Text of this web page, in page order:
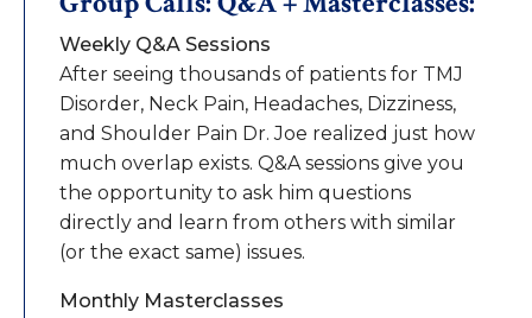
Weekly Q&A Sessions
After seeing thousands of patients for TMJ
Disorder, Neck Pain, Headaches, Dizziness,
and Shoulder Pain Dr. Joe realized just how
much overlap exists. Q&A sessions give you
the opportunity to ask him questions
directly and learn from others with similar
(or the exact same) issues.
Monthly Masterclasses